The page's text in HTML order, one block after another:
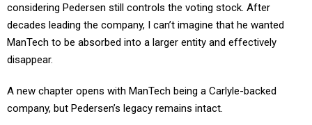
decades leading the company, I can’t imagine that he wanted
ManTech to be absorbed into a larger entity and effectively
disappear.
company, but Pedersen’s legacy remains intact.